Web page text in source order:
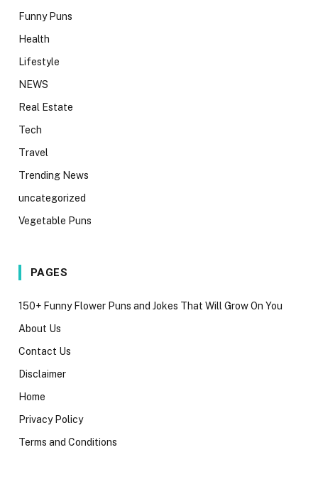
Funny Puns
Health
Lifestyle
NEWS
Real Estate
Tech
Travel
Trending News
uncategorized
Vegetable Puns
PAGES
150+ Funny Flower Puns and Jokes That Will Grow On You
About Us
Contact Us
Disclaimer
Home
Privacy Policy
Terms and Conditions